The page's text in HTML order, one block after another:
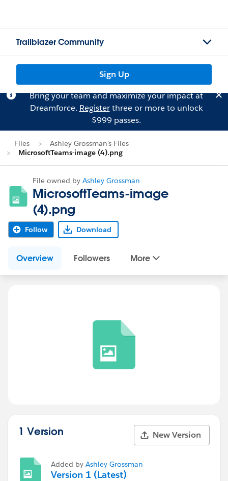
Trailblazer Community
Sign Up
Bring your team and maximize your impact at
Dreamforce. Registerthree or more to unlock
$999 passes.
Files
Ashley Grossman's Files
MicrosoftTeams-image (4).png
File owned by Ashley Grossman
MicrosoftTeams-image
(4).png
Follow Download
Overview Followers More
1 Version New Version
Added by Ashley Grossman
Version 1 (Latest)